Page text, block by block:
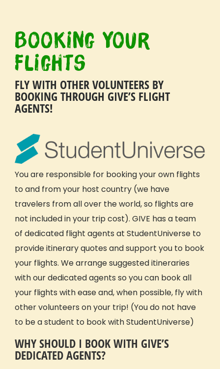
Booking Your
Flights
FLY WITH OTHER VOLUNTEERS BY
BOOKING THROUGH GIVE’S FLIGHT
AGENTS!
You are responsible for booking your own flights
to and from your host country (we have
travelers from all over the world, so flights are
not included in your trip cost). GIVE has a team
of dedicated flight agents at StudentUniverse to
provide itinerary quotes and support you to book
your flights. We arrange suggested itineraries
with our dedicated agents so you can book all
your flights with ease and, when possible, fly with
other volunteers on your trip! (You do not have
to be a student to book with StudentUniverse)
WHY SHOULD I BOOK WITH GIVE’S
DEDICATED AGENTS?